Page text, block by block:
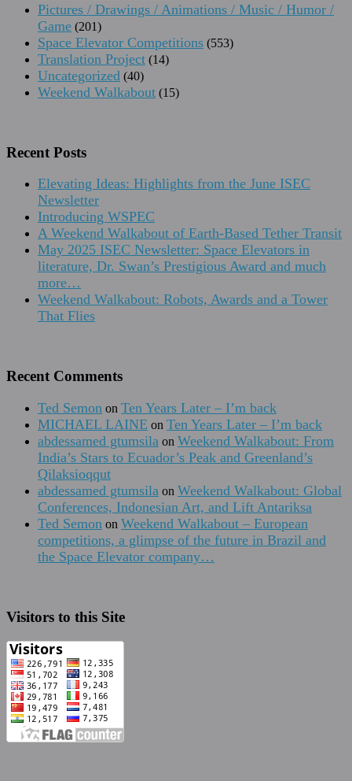
Pictures / Drawings / Animations / Music / Humor /
Game (201)
Space Elevator Competitions (553)
Translation Project (14)
Uncategorized (40)
Weekend Walkabout (15)
Recent Posts
Elevating Ideas: Highlights from the June ISEC
Newsletter
Introducing WSPEC
A Weekend Walkabout of Earth-Based Tether Transit
May 2025 ISEC Newsletter: Space Elevators in
literature, Dr. Swan’s Prestigious Award and much
more…
Weekend Walkabout: Robots, Awards and a Tower
That Flies
Recent Comments
Ted Semon on Ten Years Later – I’m back
MICHAEL LAINE on Ten Years Later – I’m back
abdessamed gtumsila on Weekend Walkabout: From
India’s Stars to Ecuador’s Peak and Greenland’s
Qilaksioqqut
abdessamed gtumsila on Weekend Walkabout: Global
Conferences, Indonesian Art, and Lift Antariksa
Ted Semon on Weekend Walkabout – European
competitions, a glimpse of the future in Brazil and
the Space Elevator company…
Visitors to this Site